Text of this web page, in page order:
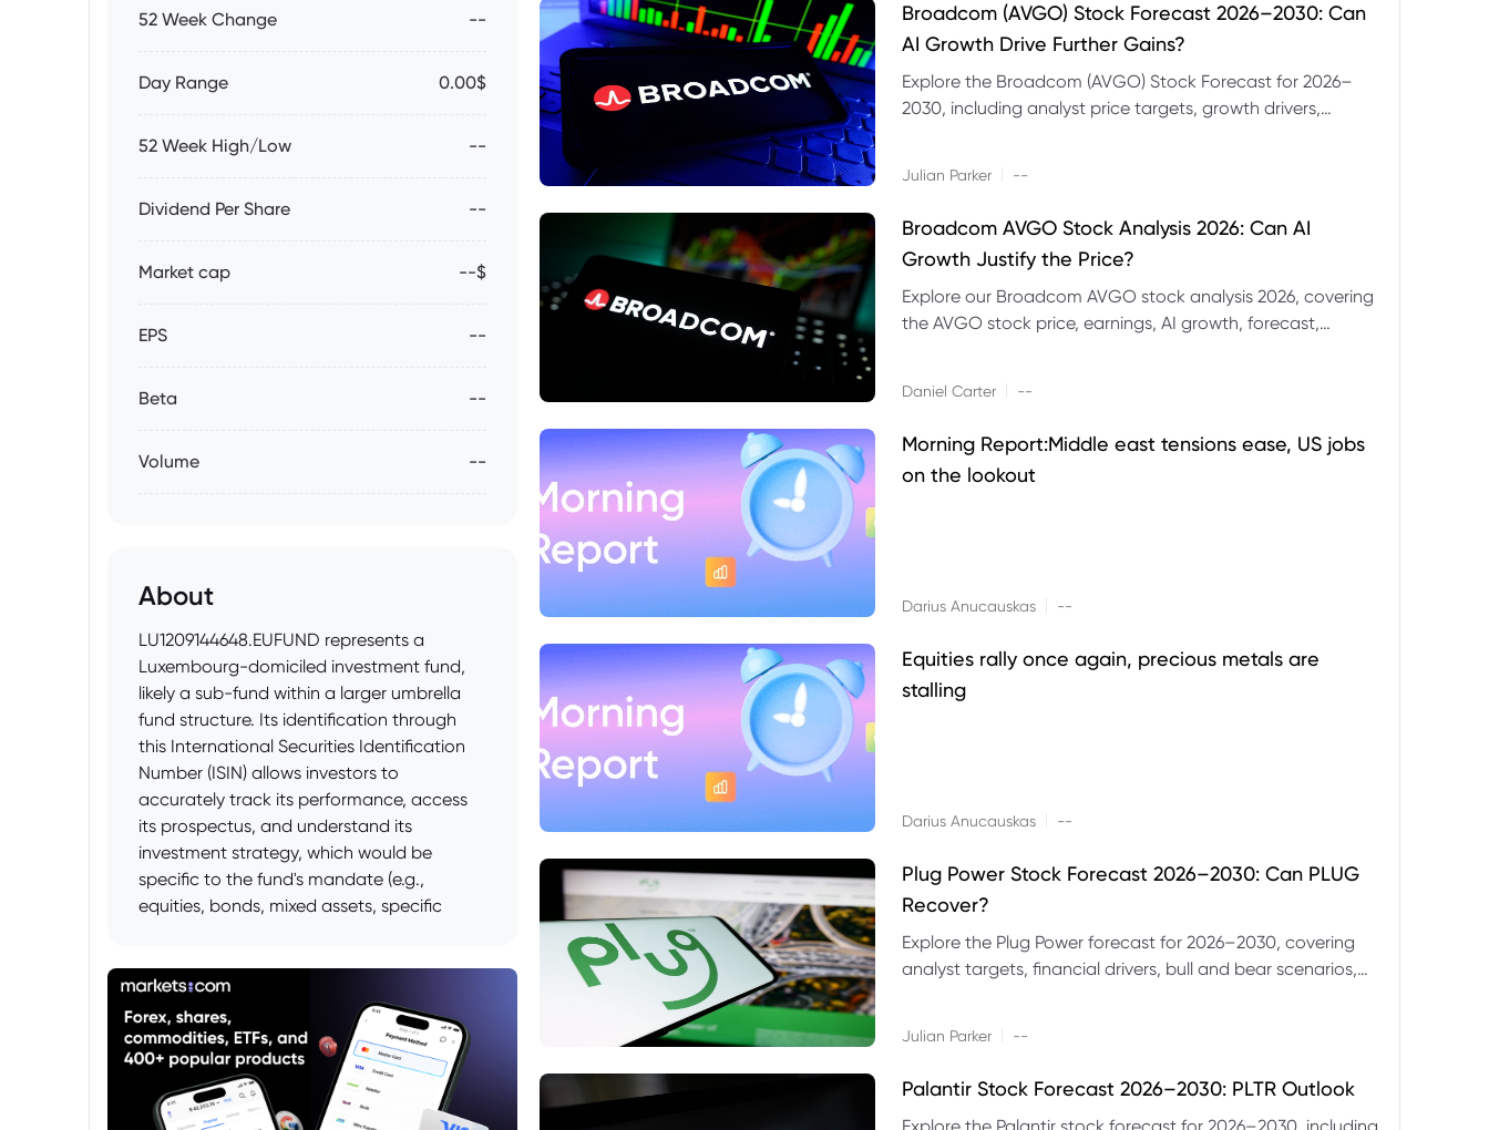
52 Week Change --
Day Range 0.00$
52 Week High/Low --
Dividend Per Share --
Market cap --$
EPS --
Beta --
Volume --
About
LU1209144648.EUFUND represents a
Luxembourg-domiciled investment fund,
likely a sub-fund within a larger umbrella
fund structure. Its identification through
this International Securities Identification
Number (ISIN) allows investors to
accurately track its performance, access
its prospectus, and understand its
investment strategy, which would be
specific to the fund's mandate (e.g.,
equities, bonds, mixed assets, specific
categorization as a European Undertaking
for Collective Investment in Transferable
Securities (UCITS) fund, adhering to EU
regulations aimed at investor protection
and transparency.
Broadcom (AVGO) Stock Forecast 2026–2030: Can
AI Growth Drive Further Gains?
Explore the Broadcom (AVGO) Stock Forecast for 2026–
2030, including analyst price targets, growth drivers,
Julian Parker --
Broadcom AVGO Stock Analysis 2026: Can AI
Growth Justify the Price?
Explore our Broadcom AVGO stock analysis 2026, covering
the AVGO stock price, earnings, AI growth, forecast,
Daniel Carter --
Morning Report:Middle east tensions ease, US jobs
on the lookout
Darius Anucauskas --
Equities rally once again, precious metals are
stalling
Darius Anucauskas --
Plug Power Stock Forecast 2026–2030: Can PLUG
Recover?
Explore the Plug Power forecast for 2026–2030, covering
analyst targets, financial drivers, bull and bear scenarios,
Julian Parker --
Palantir Stock Forecast 2026–2030: PLTR Outlook